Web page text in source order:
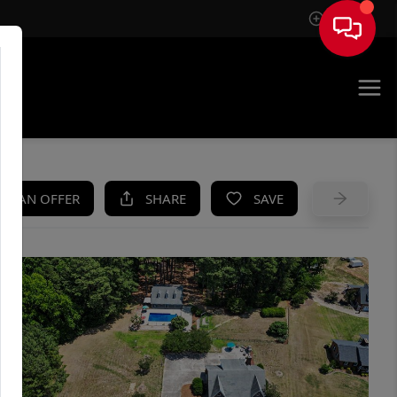
Sign In
AN OFFER SHARE SAVE